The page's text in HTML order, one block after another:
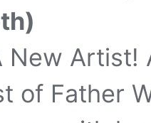
New Artist!
of Father